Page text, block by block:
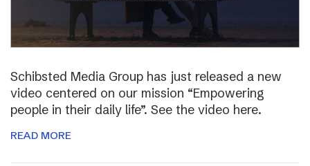
Schibsted Media Group has just released a new
video centered on our mission “Empowering
people in their daily life”. See the video here.
READ MORE